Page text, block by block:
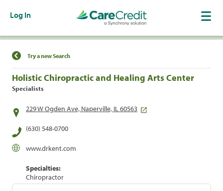
Log In
Find a Location
Try a new Search
Holistic Chiropractic and Healing Arts Center
Specialists
229 W Ogden Ave, Naperville, IL 60563
(630) 548-0700
www.drkent.com
Specialties:
Chiropractor